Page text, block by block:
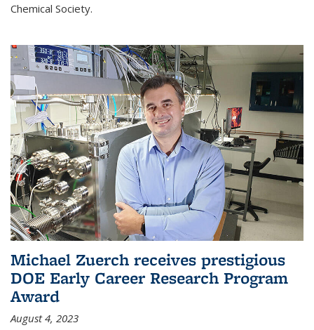
Chemical Society.
Michael Zuerch receives prestigious
DOE Early Career Research Program
Award
August 4, 2023